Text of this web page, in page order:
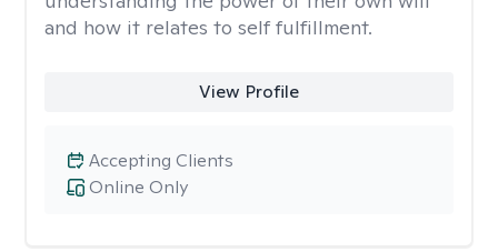
and how it relates to self fulfillment.
View Profile
Online Only
Accepting Clients